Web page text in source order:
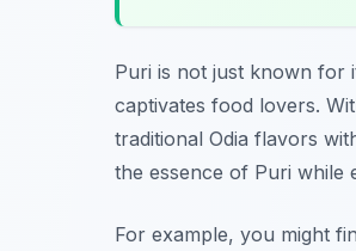
Puri is not just known for
captivates food lovers.
traditional Odia flavors
the essence of Puri while
For example, you might